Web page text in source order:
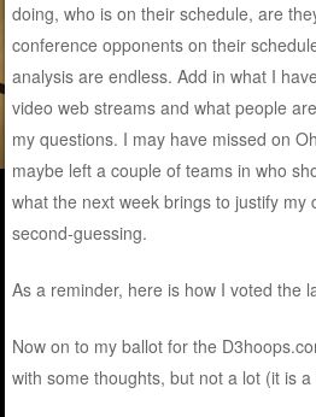
doing, who is on their schedule, are
conference opponents on their
analysis are endless. Add in what I
video web streams and what people
my questions. I may have missed on
maybe left a couple of teams in who
what the next week brings to justify my
second-guessing.
As a reminder, here is how I voted the
Now on to my ballot for the
with some thoughts, but not a lot (it is